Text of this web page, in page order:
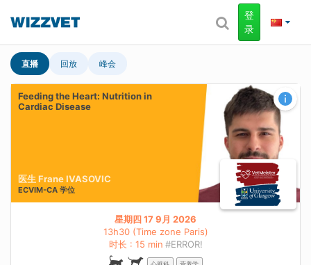
登
录
直播 回放 峰会
Feeding the Heart: Nutrition in
Cardiac Disease
医生 Frane IVASOVIC
ECVIM-CA 学位
星期四 17 9月 2026
13h30 (Time zone Paris)
时长 : 15 min #ERROR!